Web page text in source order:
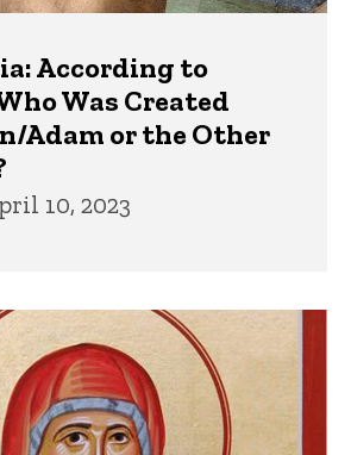
According to
Was Created
Adam or the Other
10, 2023